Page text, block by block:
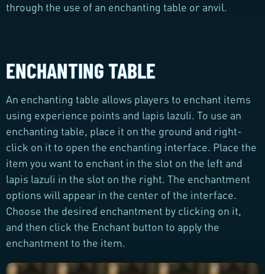
through the use of an enchanting table or anvil.
ENCHANTING TABLE
An enchanting table allows players to enchant items
using experience points and lapis lazuli. To use an
enchanting table, place it on the ground and right-
click on it to open the enchanting interface. Place the
item you want to enchant in the slot on the left and
lapis lazuli in the slot on the right. The enchantment
options will appear in the center of the interface.
Choose the desired enchantment by clicking on it,
and then click the Enchant button to apply the
enchantment to the item.